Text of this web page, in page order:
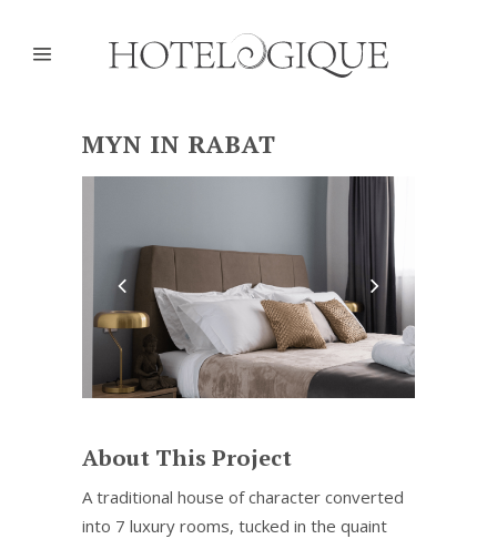
MYN IN RABAT
About This Project
A traditional house of character converted
into 7 luxury rooms, tucked in the quaint